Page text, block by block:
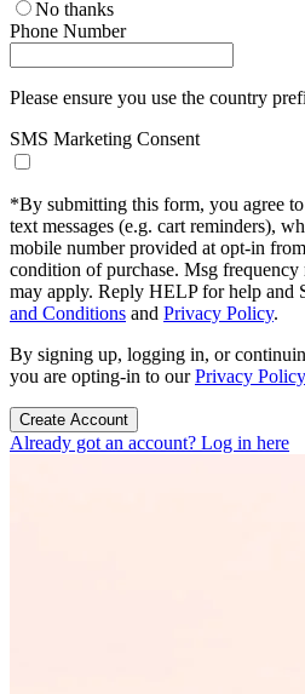
No thanks
Phone Number
Please ensure you use the country
SMS Marketing Consent
*By submitting this form, you agree
text messages (e.g. cart reminders),
mobile number provided at opt-in
condition of purchase. Msg
may apply. Reply HELP for help and
and Conditions and Privacy Policy.
By signing up, logging in, or
you are opting-in to ourPrivacy Policy
Create Account
Already got an account? Log in here